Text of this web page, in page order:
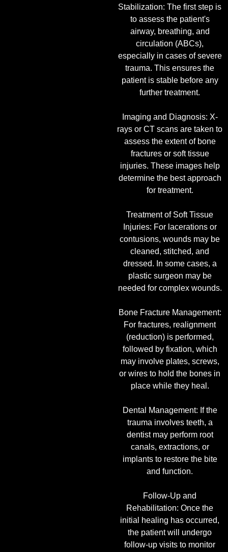
Stabilization: The first step is
to assess the patient's
airway, breathing, and
circulation (ABCs),
especially in cases of severe
trauma. This ensures the
patient is stable before any
further treatment.
Imaging and Diagnosis: X-
rays or CT scans are taken to
assess the extent of bone
fractures or soft tissue
injuries. These images help
determine the best approach
for treatment.
Treatment of Soft Tissue
Injuries: For lacerations or
contusions, wounds may be
cleaned, stitched, and
dressed. In some cases, a
plastic surgeon may be
needed for complex wounds.
Bone Fracture Management:
For fractures, realignment
(reduction) is performed,
followed by fixation, which
may involve plates, screws,
or wires to hold the bones in
place while they heal.
Dental Management: If the
trauma involves teeth, a
dentist may perform root
canals, extractions, or
implants to restore the bite
and function.
Follow-Up and
Rehabilitation: Once the
initial healing has occurred,
the patient will undergo
follow-up visits to monitor